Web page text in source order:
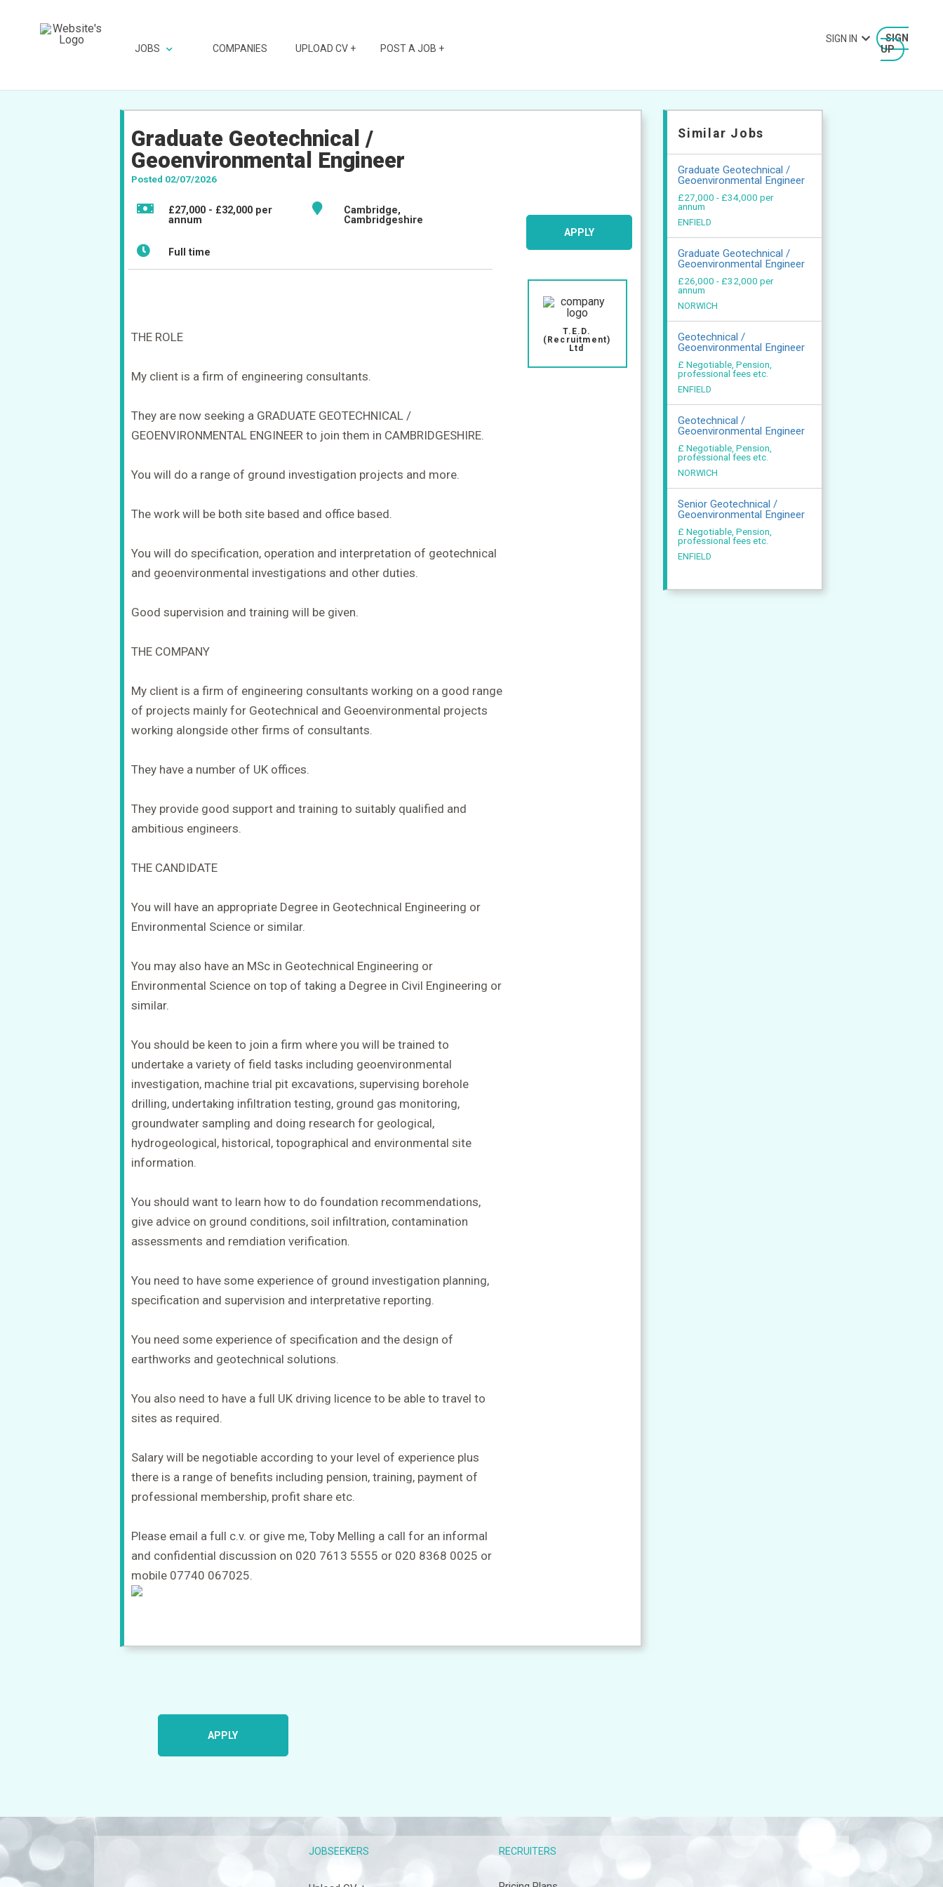
JOBS COMPANIES UPLOAD CV + POST A JOB +
SIGN
UP
SIGN IN
Graduate Geotechnical /
Geoenvironmental Engineer
Posted 02/07/2026
£27,000 - £32,000 per
annum
Cambridge,
Cambridgeshire
Full time
THE ROLE
My client is a firm of engineering consultants.
They are now seeking a GRADUATE GEOTECHNICAL /
GEOENVIRONMENTAL ENGINEER to join them in CAMBRIDGESHIRE.
You will do a range of ground investigation projects and more.
The work will be both site based and office based.
You will do specification, operation and interpretation of geotechnical
and geoenvironmental investigations and other duties.
Good supervision and training will be given.
THE COMPANY
My client is a firm of engineering consultants working on a good range
of projects mainly for Geotechnical and Geoenvironmental projects
working alongside other firms of consultants.
They have a number of UK offices.
They provide good support and training to suitably qualified and
ambitious engineers.
THE CANDIDATE
You will have an appropriate Degree in Geotechnical Engineering or
Environmental Science or similar.
You may also have an MSc in Geotechnical Engineering or
Environmental Science on top of taking a Degree in Civil Engineering or
similar.
You should be keen to join a firm where you will be trained to
undertake a variety of field tasks including geoenvironmental
investigation, machine trial pit excavations, supervising borehole
drilling, undertaking infiltration testing, ground gas monitoring,
groundwater sampling and doing research for geological,
hydrogeological, historical, topographical and environmental site
information.
You should want to learn how to do foundation recommendations,
give advice on ground conditions, soil infiltration, contamination
assessments and remdiation verification.
You need to have some experience of ground investigation planning,
specification and supervision and interpretative reporting.
You need some experience of specification and the design of
earthworks and geotechnical solutions.
You also need to have a full UK driving licence to be able to travel to
sites as required.
Salary will be negotiable according to your level of experience plus
there is a range of benefits including pension, training, payment of
professional membership, profit share etc.
Please email a full c.v. or give me, Toby Melling a call for an informal
and confidential discussion on 020 7613 5555 or 020 8368 0025 or
mobile 07740 067025.
APPLY
T.E.D.
(Recruitment)
Ltd
Similar Jobs
Graduate Geotechnical /
Geoenvironmental Engineer
£27,000 - £34,000 per
annum
ENFIELD
Graduate Geotechnical /
Geoenvironmental Engineer
£26,000 - £32,000 per
annum
NORWICH
Geotechnical /
Geoenvironmental Engineer
£ Negotiable, Pension,
professional fees etc.
ENFIELD
Geotechnical /
Geoenvironmental Engineer
£ Negotiable, Pension,
professional fees etc.
NORWICH
Senior Geotechnical /
Geoenvironmental Engineer
£ Negotiable, Pension,
professional fees etc.
ENFIELD
APPLY
JOBSEEKERS RECRUITERS